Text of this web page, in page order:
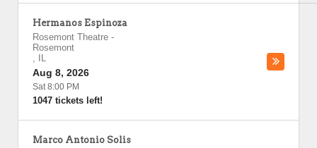
Hermanos Espinoza
Rosemont Theatre -
Rosemont
,
IL
Aug 8, 2026
Sat 8:00 PM
1047 tickets left!
Marco Antonio Solis